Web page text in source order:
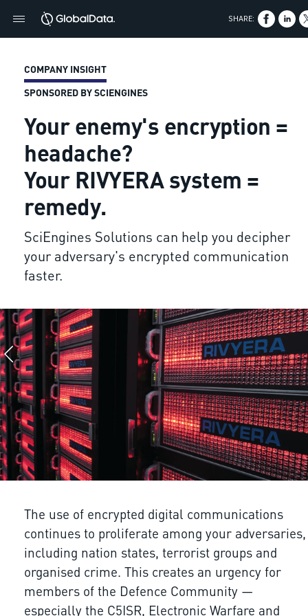
COMPANY INSIGHT
SPONSORED BY SCIENGINES
Your enemy's encryption =
headache?
Your RIVYERA system =
remedy.
SciEngines Solutions can help you decipher
your adversary's encrypted communication
faster.
The use of encrypted digital communications
continues to proliferate among your adversaries,
including nation states, terrorist groups and
organised crime. This creates an urgency for
members of the Defence Community —
especially the C5ISR, Electronic Warfare and
SHARE: